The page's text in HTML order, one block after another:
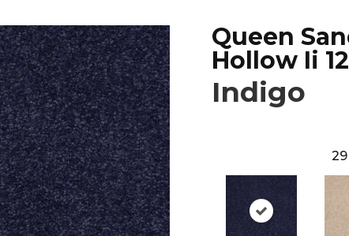
Queen
Hollow Ii
Indigo
29